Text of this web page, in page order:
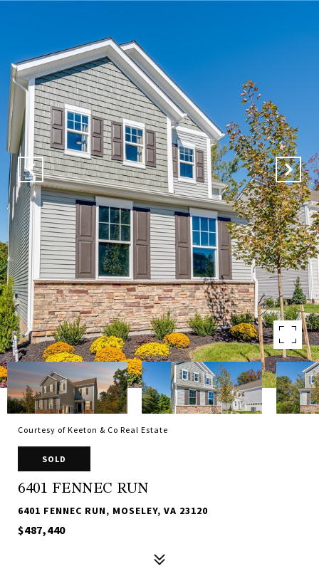
Courtesy of Keeton & Co Real Estate
SOLD
6401 FENNEC RUN
6401 FENNEC RUN, MOSELEY, VA 23120
$487,440